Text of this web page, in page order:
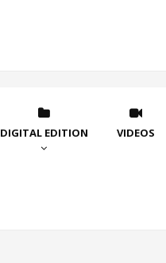
DIGITAL EDITION VIDEOS